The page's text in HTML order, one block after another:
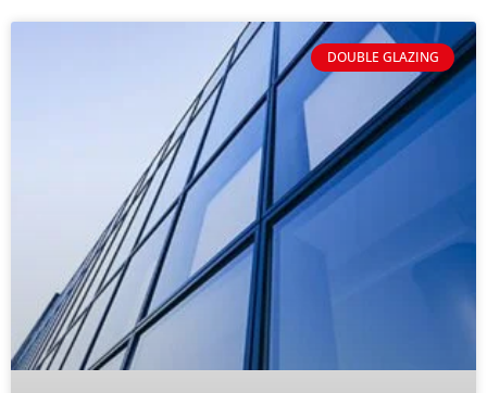
DOUBLE GLAZING